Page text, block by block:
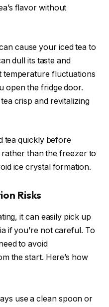
flavor without
cause your iced tea to
dull its taste and
temperature fluctuations
open the fridge door.
crisp and revitalizing
tea quickly before
than the freezer to
ice crystal formation.
Risks
it can easily pick up
if you’re not careful. To
to avoid
the start. Here’s how
use a clean spoon or